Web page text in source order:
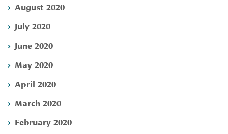
August 2020
July 2020
June 2020
May 2020
April 2020
March 2020
February 2020